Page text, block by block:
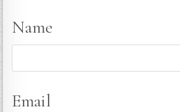
Name
Email